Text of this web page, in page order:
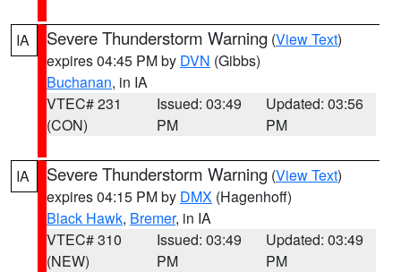
IA Severe Thunderstorm Warning (View Text)
expires 04:45 PM by DVN (Gibbs)
Buchanan, in IA
VTEC# 231
(CON)
Issued: 03:49
PM
Updated: 03:56
PM
IA Severe Thunderstorm Warning (View Text)
expires 04:15 PM by DMX (Hagenhoff)
Black Hawk, Bremer, in IA
VTEC# 310
(NEW)
Issued: 03:49
PM
Updated: 03:49
PM